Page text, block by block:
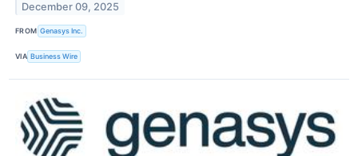
December 09, 2025
FROM Genasys Inc.
VIA Business Wire